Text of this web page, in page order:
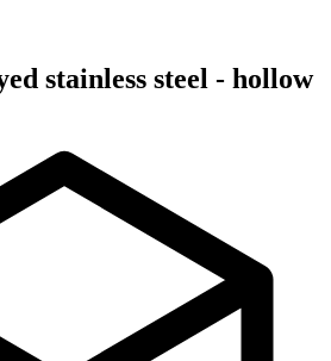
stainless steel - hollow